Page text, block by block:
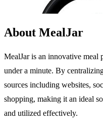
About MealJar
MealJar is an innovative meal
under a minute. By
sources including websites,
shopping, making it an ideal
and utilized effectively.